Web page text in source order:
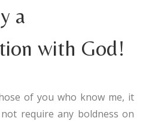
a
with God!
of you who know me, it
require any boldness on